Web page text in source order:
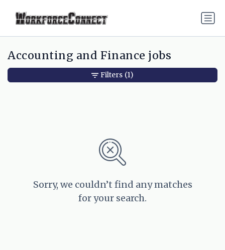
Accounting and Finance jobs
Sorry, we couldn’t find any matches
for your search.
Filters (1)